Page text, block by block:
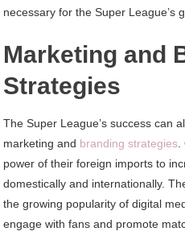
necessary for the Super League’s
Marketing and
Strategies
The Super League’s success can
marketing and branding strategies
power of their foreign imports to
domestically and internationally.
the growing popularity of digital
engage with fans and promote